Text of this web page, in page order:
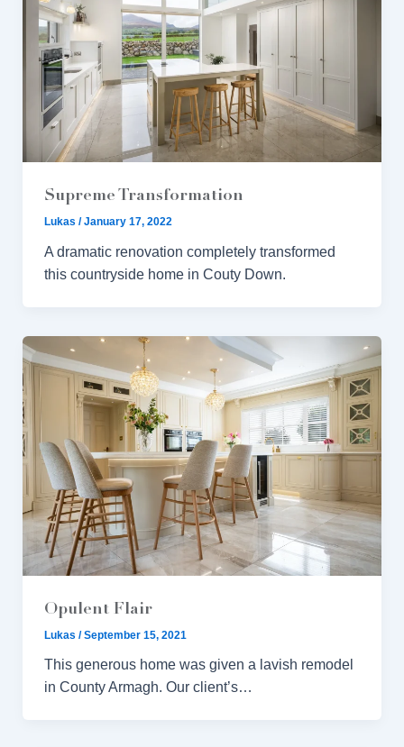
Supreme Transformation
Lukas /January 17, 2022
A dramatic renovation completely transformed
this countryside home in Couty Down.
Opulent Flair
Lukas /September 15, 2021
This generous home was given a lavish remodel
in County Armagh. Our client’s…